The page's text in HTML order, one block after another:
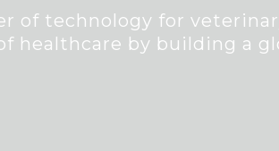
of technology for
healthcare by building a